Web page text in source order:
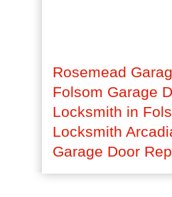
Rosemead
Folsom Garage
Locksmith in
Locksmith
Garage Door